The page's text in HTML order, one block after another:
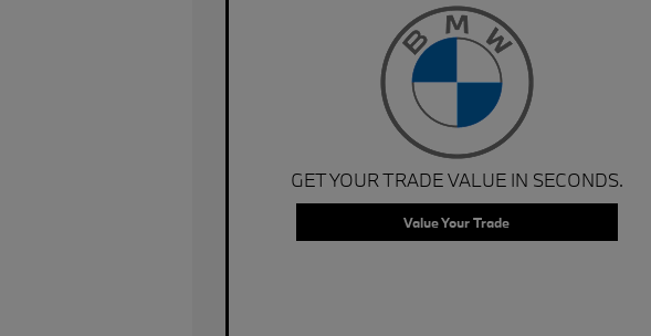
GET YOUR TRADE VALUE IN SECONDS.
Value Your Trade